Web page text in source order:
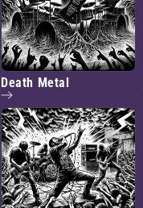
Death Metal